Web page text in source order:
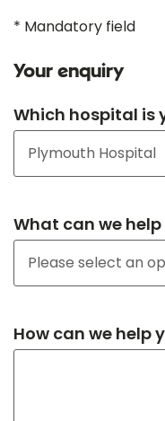
* Mandatory field
Your enquiry
Which hospital is
What can we
How can we help